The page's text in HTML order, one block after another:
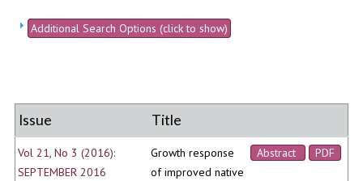
Additional Search Options (click to show)
Issue Title
Vol 21, No 3 (2016):
SEPTEMBER 2016
Growth response
of improved native
Abstract PDF